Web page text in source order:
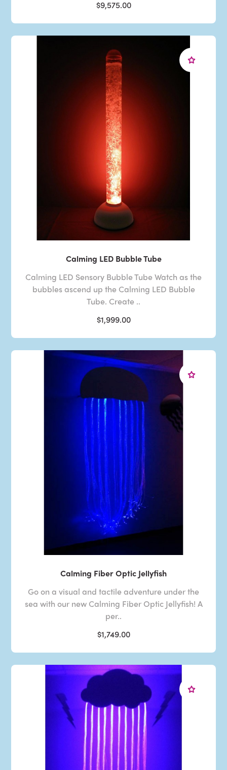
$9,575.00
Calming LED Bubble Tube
Calming LED Sensory Bubble Tube Watch as the
bubbles ascend up the Calming LED Bubble
Tube. Create ..
$1,999.00
Calming Fiber Optic Jellyfish
Go on a visual and tactile adventure under the
sea with our new Calming Fiber Optic Jellyfish! A
per..
$1,749.00